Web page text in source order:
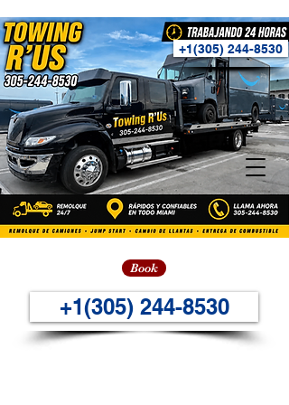
+1(305) 244-8530
+1(305) 244-8530
Book